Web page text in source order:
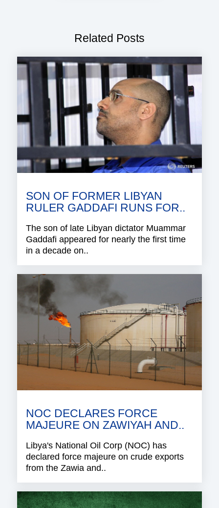
Related Posts
SON OF FORMER LIBYAN
RULER GADDAFI RUNS FOR..
The son of late Libyan dictator Muammar
Gaddafi appeared for nearly the first time
in a decade on..
NOC DECLARES FORCE
MAJEURE ON ZAWIYAH AND..
Libya's National Oil Corp (NOC) has
declared force majeure on crude exports
from the Zawia and..